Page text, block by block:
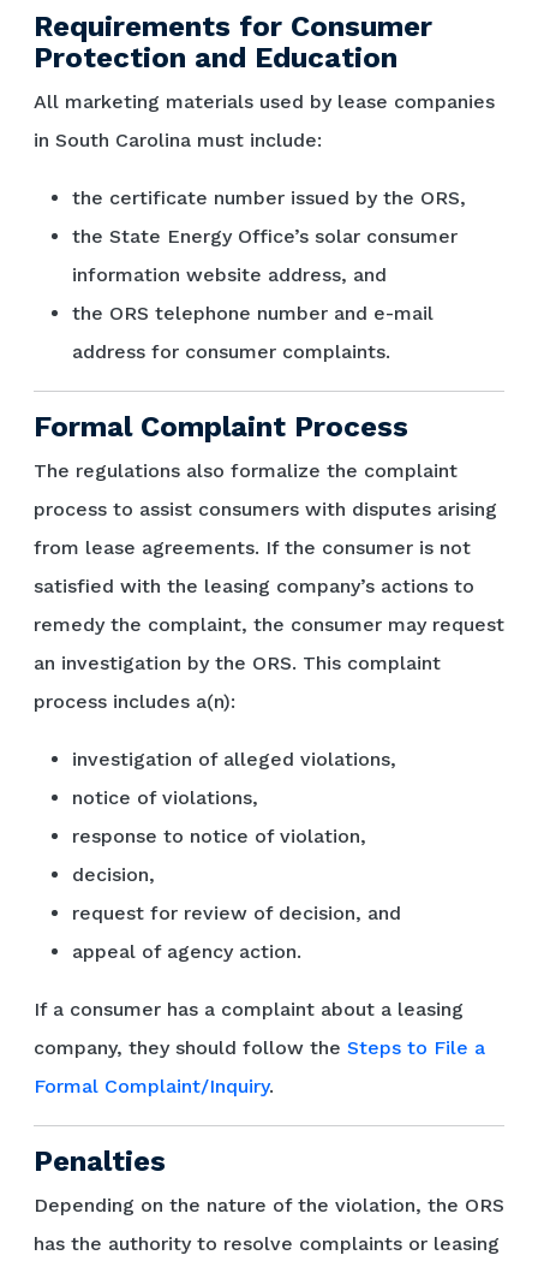
Requirements for Consumer
Protection and Education
All marketing materials used by lease companies
in South Carolina must include:
the certificate number issued by the ORS,
the State Energy Office’s solar consumer
information website address, and
the ORS telephone number and e-mail
address for consumer complaints.
Formal Complaint Process
The regulations also formalize the complaint
process to assist consumers with disputes arising
from lease agreements. If the consumer is not
satisfied with the leasing company’s actions to
remedy the complaint, the consumer may request
an investigation by the ORS. This complaint
process includes a(n):
investigation of alleged violations,
notice of violations,
response to notice of violation,
decision,
request for review of decision, and
appeal of agency action.
If a consumer has a complaint about a leasing
company, they should follow the Steps to File a
Formal Complaint/Inquiry.
Penalties
Depending on the nature of the violation, the ORS
has the authority to resolve complaints or leasing